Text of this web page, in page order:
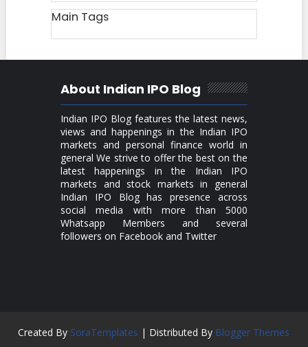
Main Tags
About Indian IPO Blog
Indian IPO Blog features the latest news,
views and happenings in the Indian IPO
markets and personal finance world in
general We strive to offer the best on the
latest happenings in the Indian IPO
markets and stock markets in general
Indian IPO Blog has presence across
social media with more than 5000
Whatsapp Members and several
followers on Facebook and Twitter
Created By SoraTemplates | Distributed By Blogger Themes